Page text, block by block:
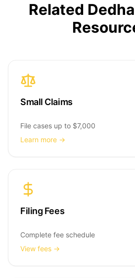
Related
Small Claims
File cases up to $7,000
Learn more →
Filing Fees
Complete fee schedule
View fees →